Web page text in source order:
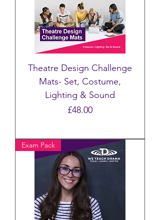
Theatre Design Challenge
Mats- Set, Costume,
Lighting & Sound
Price
£48.00
Exam Pack